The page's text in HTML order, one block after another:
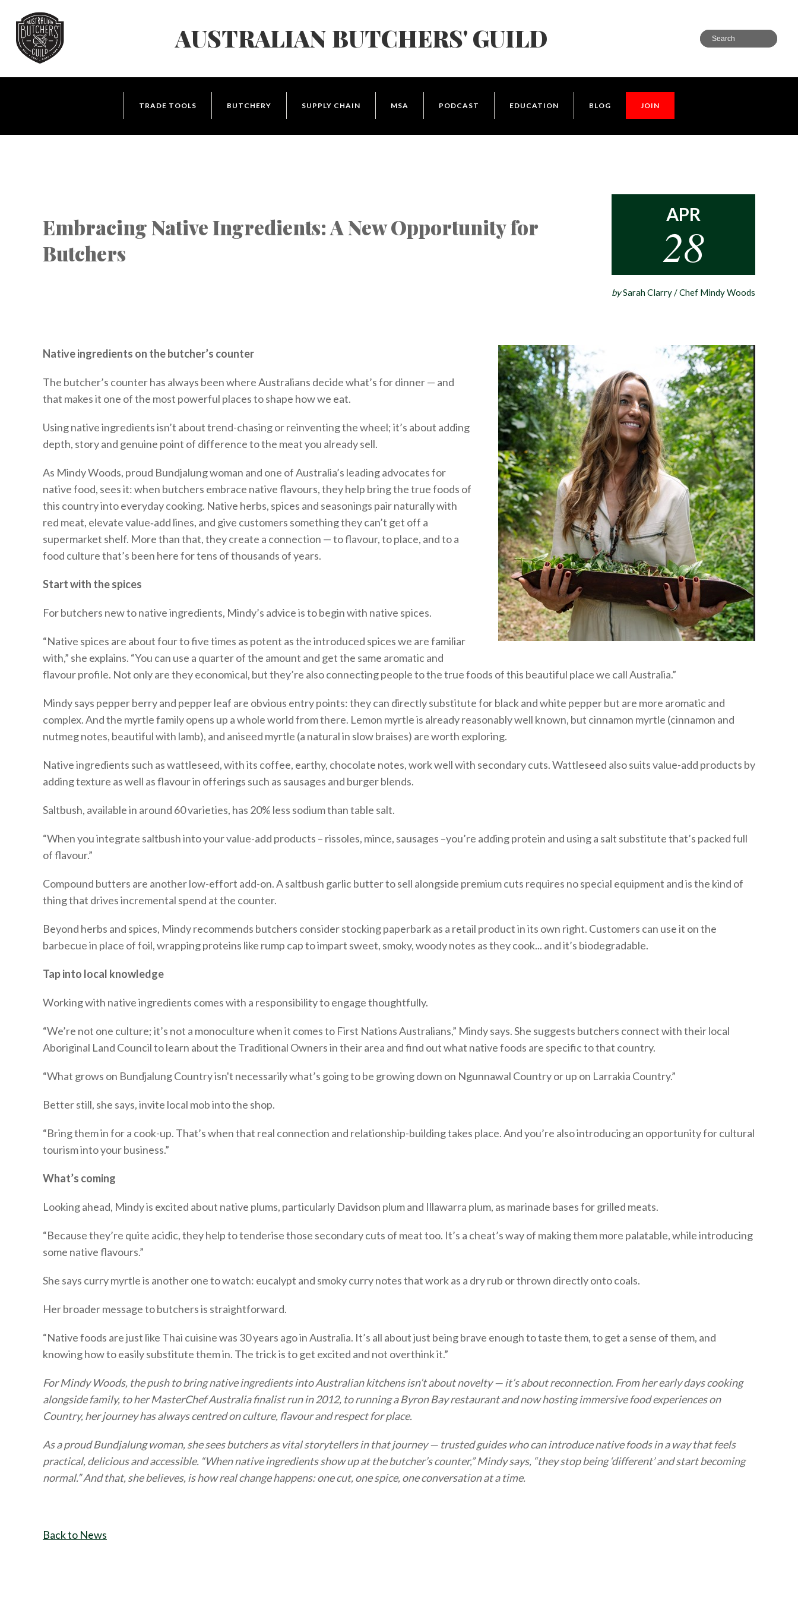
Navigation
AUSTRALIAN BUTCHERS' GUILD
TRADE TOOLS BUTCHERY SUPPLY CHAIN MSA PODCAST EDUCATION BLOG JOIN
APR
28
bySarah Clarry / Chef Mindy Woods
Embracing Native Ingredients: A New Opportunity for
Butchers
Native ingredients on the butcher’s counter
The butcher’s counter has always been where Australians decide what’s for dinner — and
that makes it one of the most powerful places to shape how we eat.
Using native ingredients isn’t about trend-chasing or reinventing the wheel; it’s about adding
depth, story and genuine point of difference to the meat you already sell.
As Mindy Woods, proud Bundjalung woman and one of Australia’s leading advocates for
native food, sees it: when butchers embrace native flavours, they help bring the true foods of
this country into everyday cooking. Native herbs, spices and seasonings pair naturally with
red meat, elevate value‑add lines, and give customers something they can’t get off a
supermarket shelf. More than that, they create a connection — to flavour, to place, and to a
food culture that’s been here for tens of thousands of years.
Start with the spices
For butchers new to native ingredients, Mindy’s advice is to begin with native spices.
“Native spices are about four to five times as potent as the introduced spices we are familiar
with,” she explains. “You can use a quarter of the amount and get the same aromatic and
flavour profile. Not only are they economical, but they’re also connecting people to the true foods of this beautiful place we call Australia.”
Mindy says pepper berry and pepper leaf are obvious entry points: they can directly substitute for black and white pepper but are more aromatic and
complex. And the myrtle family opens up a whole world from there. Lemon myrtle is already reasonably well known, but cinnamon myrtle (cinnamon and
nutmeg notes, beautiful with lamb), and aniseed myrtle (a natural in slow braises) are worth exploring.
Native ingredients such as wattleseed, with its coffee, earthy, chocolate notes, work well with secondary cuts. Wattleseed also suits value-add products by
adding texture as well as flavour in offerings such as sausages and burger blends.
Saltbush, available in around 60 varieties, has 20% less sodium than table salt.
“When you integrate saltbush into your value-add products – rissoles, mince, sausages –you’re adding protein and using a salt substitute that’s packed full
of flavour.”
Compound butters are another low-effort add-on. A saltbush garlic butter to sell alongside premium cuts requires no special equipment and is the kind of
thing that drives incremental spend at the counter.
Beyond herbs and spices, Mindy recommends butchers consider stocking paperbark as a retail product in its own right. Customers can use it on the
barbecue in place of foil, wrapping proteins like rump cap to impart sweet, smoky, woody notes as they cook... and it’s biodegradable.
Tap into local knowledge
Working with native ingredients comes with a responsibility to engage thoughtfully.
“We’re not one culture; it’s not a monoculture when it comes to First Nations Australians,” Mindy says. She suggests butchers connect with their local
Aboriginal Land Council to learn about the Traditional Owners in their area and find out what native foods are specific to that country.
“What grows on Bundjalung Country isn't necessarily what’s going to be growing down on Ngunnawal Country or up on Larrakia Country.”
Better still, she says, invite local mob into the shop.
“Bring them in for a cook-up. That’s when that real connection and relationship-building takes place. And you’re also introducing an opportunity for cultural
tourism into your business.”
What’s coming
Looking ahead, Mindy is excited about native plums, particularly Davidson plum and Illawarra plum, as marinade bases for grilled meats.
“Because they’re quite acidic, they help to tenderise those secondary cuts of meat too. It’s a cheat’s way of making them more palatable, while introducing
some native flavours.”
She says curry myrtle is another one to watch: eucalypt and smoky curry notes that work as a dry rub or thrown directly onto coals.
Her broader message to butchers is straightforward.
“Native foods are just like Thai cuisine was 30 years ago in Australia. It’s all about just being brave enough to taste them, to get a sense of them, and
knowing how to easily substitute them in. The trick is to get excited and not overthink it.”
For Mindy Woods, the push to bring native ingredients into Australian kitchens isn’t about novelty — it’s about reconnection. From her early days cooking
alongside family, to her MasterChef Australia finalist run in 2012, to running a Byron Bay restaurant and now hosting immersive food experiences on
Country, her journey has always centred on culture, flavour and respect for place.
As a proud Bundjalung woman, she sees butchers as vital storytellers in that journey — trusted guides who can introduce native foods in a way that feels
practical, delicious and accessible. “When native ingredients show up at the butcher’s counter,” Mindy says, “they stop being ‘different’ and start becoming
normal.” And that, she believes, is how real change happens: one cut, one spice, one conversation at a time.
Back to News